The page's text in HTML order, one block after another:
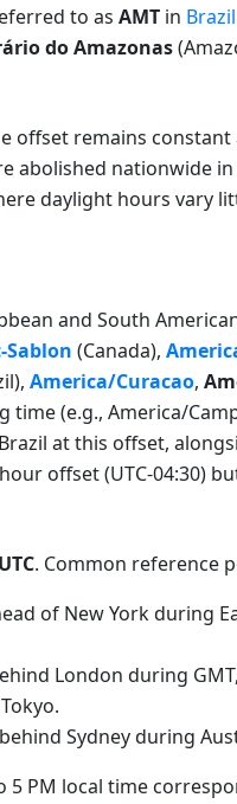
to as AMT in Brazil
do Amazonas
offset remains
abolished nationwide
daylight hours vary
and South
(Canada),
America/Curacao,
(e.g., America/
at this offset,
offset (UTC-04:30)
. Common reference
of New York during
London during
Sydney during
PM local time